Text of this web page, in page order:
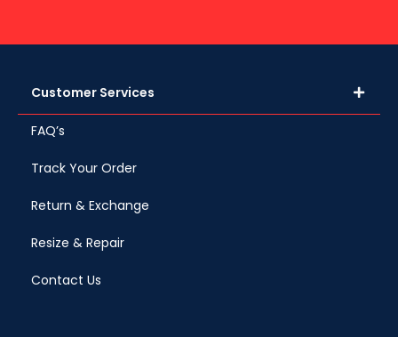
Customer Services
FAQ’s
Track Your Order
Return & Exchange
Resize & Repair
Contact Us